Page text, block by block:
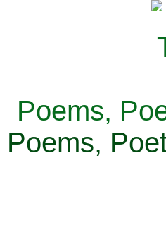
Poems,
Poems,